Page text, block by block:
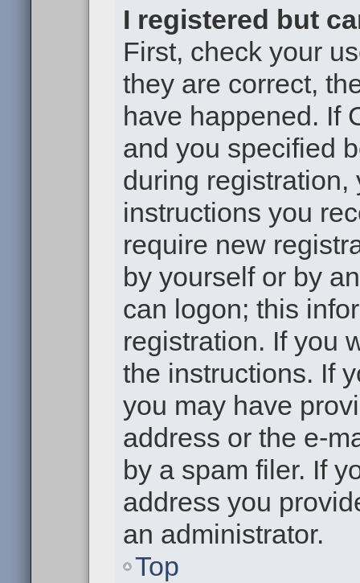
I registered but
First, check your
they are correct,
have happened. If
and you specified
during
instructions you
require new
by yourself or by
can logon; this
registration. If you
the instructions. If
you may have
address or the e-
by a spam filer. If
address you
an administrator.
Top